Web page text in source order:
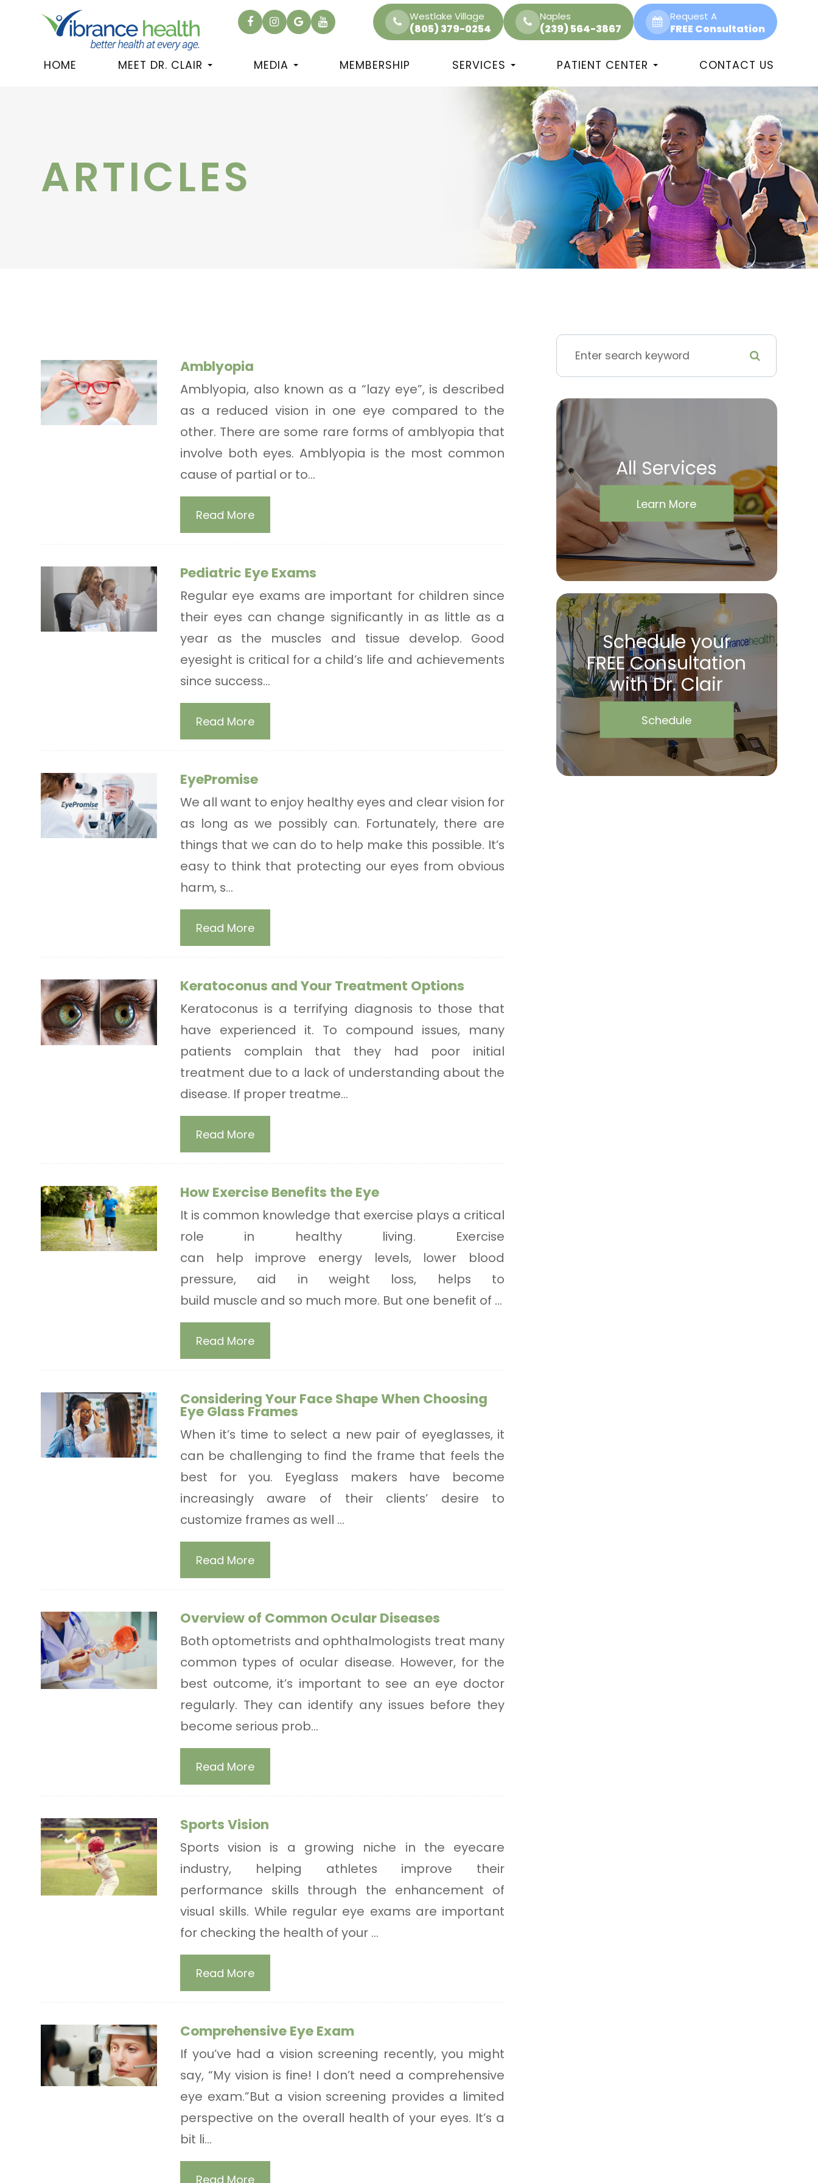
Westlake Village
(805) 379-0254
Naples
(239) 564-3867
Request A
FREE Consultation
HOME MEET DR. CLAIR MEDIA MEMBERSHIP SERVICES PATIENT CENTER CONTACT US
ARTICLES
Amblyopia
Amblyopia, also known as a “lazy eye”, is described
as a reduced vision in one eye compared to the
other. There are some rare forms of amblyopia that
involve both eyes. Amblyopia is the most common
cause of partial or to...
Read More
Pediatric Eye Exams
Regular eye exams are important for children since
their eyes can change significantly in as little as a
year as the muscles and tissue develop. Good
eyesight is critical for a child’s life and achievements
since success...
Read More
EyePromise
We all want to enjoy healthy eyes and clear vision for
as long as we possibly can. Fortunately, there are
things that we can do to help make this possible. It’s
easy to think that protecting our eyes from obvious
harm, s...
Read More
Keratoconus and Your Treatment Options
Keratoconus is a terrifying diagnosis to those that
have experienced it. To compound issues, many
patients complain that they had poor initial
treatment due to a lack of understanding about the
disease. If proper treatme...
Read More
How Exercise Benefits the Eye
It is common knowledge that exercise plays a critical
role in healthy living. Exercise
can help improve energy levels, lower blood
pressure, aid in weight loss, helps to
build muscle and so much more. But one benefit of ...
Read More
Considering Your Face Shape When Choosing
Eye Glass Frames
When it’s time to select a new pair of eyeglasses, it
can be challenging to find the frame that feels the
best for you. Eyeglass makers have become
increasingly aware of their clients’ desire to
customize frames as well ...
Read More
Overview of Common Ocular Diseases
Both optometrists and ophthalmologists treat many
common types of ocular disease. However, for the
best outcome, it’s important to see an eye doctor
regularly. They can identify any issues before they
become serious prob...
Read More
Sports Vision
Sports vision is a growing niche in the eyecare
industry, helping athletes improve their
performance skills through the enhancement of
visual skills. While regular eye exams are important
for checking the health of your ...
Read More
Comprehensive Eye Exam
If you’ve had a vision screening recently, you might
say, “My vision is fine! I don’t need a comprehensive
eye exam.”But a vision screening provides a limited
perspective on the overall health of your eyes. It’s a
bit li...
Read More
All Services
Learn More
Schedule your
FREE Consultation
with Dr. Clair
Schedule